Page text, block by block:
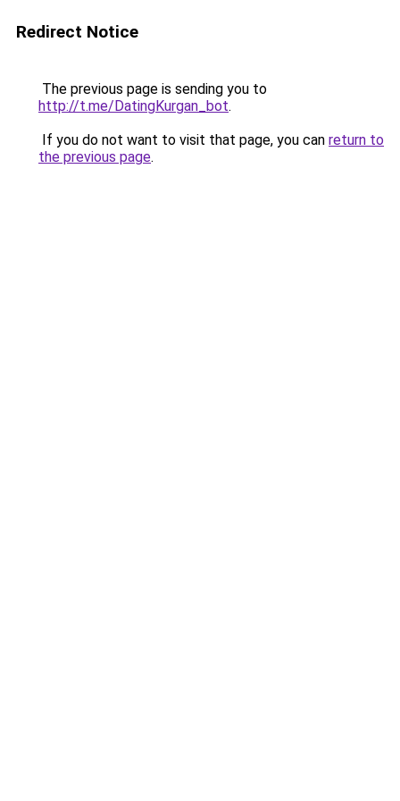
Redirect Notice
The previous page is sending you to
http://t.me/DatingKurgan_bot.
If you do not want to visit that page, you can return to
the previous page.